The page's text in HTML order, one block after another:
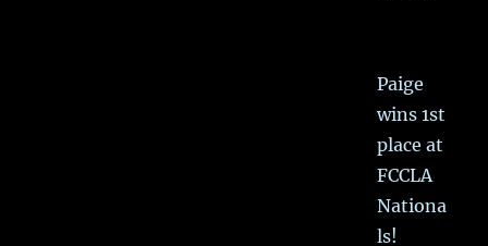
Paige
wins 1st
place at
FCCLA
Nationa
ls!